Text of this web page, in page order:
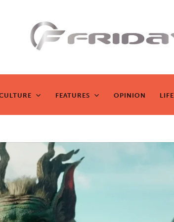
FEATURES OPINION LIFE
FEATURES OPINION LIFE
ay